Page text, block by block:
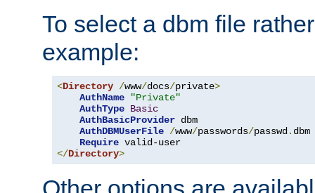
To select a dbm file
example:
<Directory /www/docs/private>
AuthName
"Private"
AuthType Basic
AuthBasicProvider dbm
AuthDBMUserFile /www/passwords/passwd . dbm
Require
</Directory>